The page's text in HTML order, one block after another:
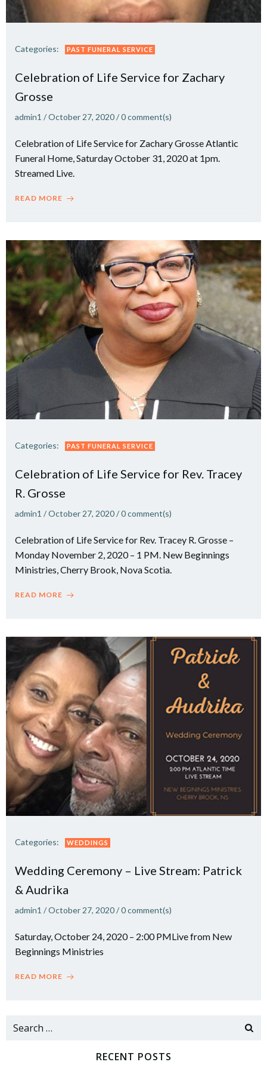
Categories: PAST FUNERAL SERVICE
Celebration of Life Service for Zachary
Grosse
admin1 /October 27, 2020/0comment(s)
Celebration of Life Service for Zachary Grosse Atlantic
Funeral Home, Saturday October 31, 2020 at 1pm.
Streamed Live.
READ MORE
Categories: PAST FUNERAL SERVICE
Celebration of Life Service for Rev. Tracey
R. Grosse
admin1 /October 27, 2020/0comment(s)
Celebration of Life Service for Rev. Tracey R. Grosse –
Monday November 2, 2020 – 1 PM. New Beginnings
Ministries, Cherry Brook, Nova Scotia.
READ MORE
Categories: WEDDINGS
Wedding Ceremony – Live Stream: Patrick
& Audrika
admin1 /October 27, 2020/0comment(s)
Saturday, October 24, 2020 – 2:00 PMLive from New
Beginnings Ministries
READ MORE
Search
RECENT POSTS